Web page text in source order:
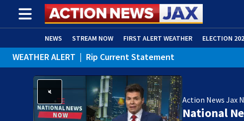
NEWS STREAM NOW FIRST ALERT WEATHER ELECTION
ADVERTISE WITH US (OPENS IN NEW WINDOW)
WEATHER ALERT | Rip Current Statement
Action News Jax
National